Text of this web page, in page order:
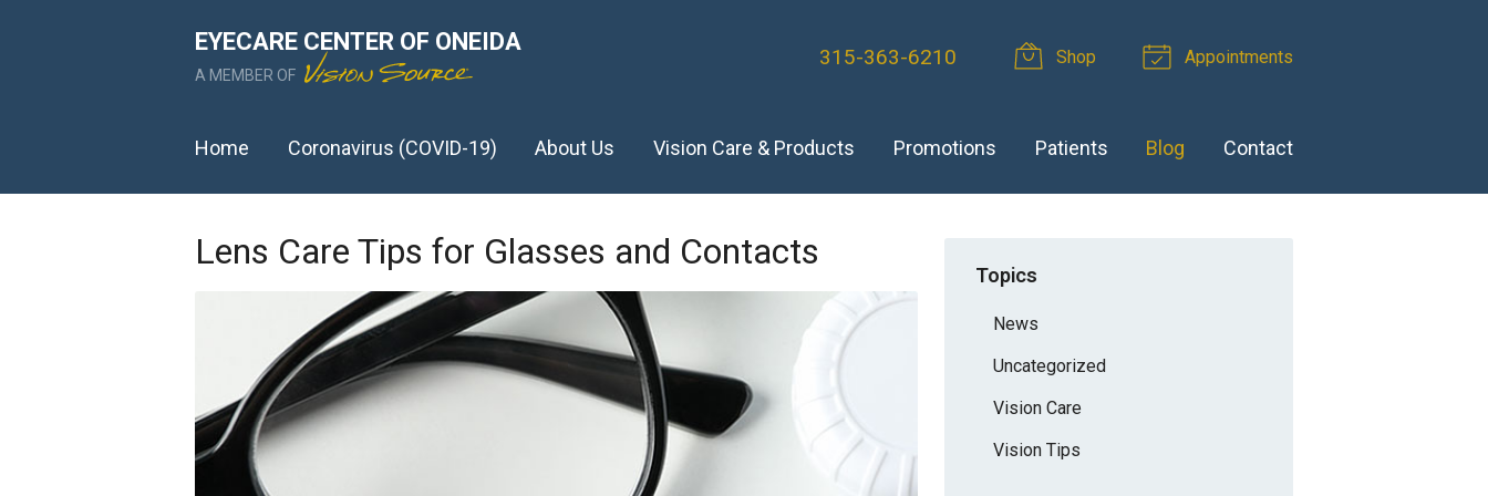
EYECARE CENTER OF ONEIDA
A MEMBER OF
315-363-6210 Shop Appointments
Home Coronavirus (COVID-19) About Us Vision Care & Products Promotions Patients Blog Contact
Lens Care Tips for Glasses and Contacts
Topics
News
Uncategorized
Vision Care
Vision Tips